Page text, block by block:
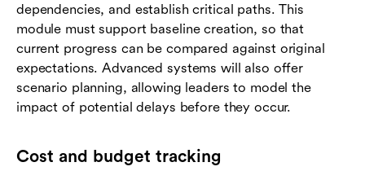
dependencies, and establish critical paths. This
module must support baseline creation, so that
current progress can be compared against original
expectations. Advanced systems will also offer
scenario planning, allowing leaders to model the
impact of potential delays before they occur.
Cost and budget tracking